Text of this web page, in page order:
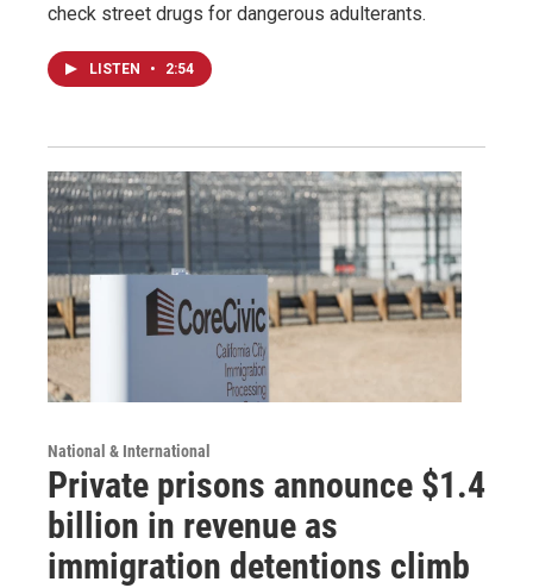
check street drugs for dangerous adulterants.
LISTEN • 2:54
National & International
Private prisons announce $1.4
billion in revenue as
immigration detentions climb